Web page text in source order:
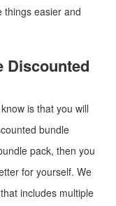
things easier and
Discounted
is that you will
bundle
pack, then you
for yourself. We
includes multiple